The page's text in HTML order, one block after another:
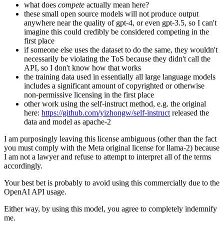
what does compete actually mean here?
these small open source models will not produce output
anywhere near the quality of gpt-4, or even gpt-3.5, so I can't
imagine this could credibly be considered competing in the
first place
if someone else uses the dataset to do the same, they wouldn't
necessarily be violating the ToS because they didn't call the
API, so I don't know how that works
the training data used in essentially all large language models
includes a significant amount of copyrighted or otherwise
non-permissive licensing in the first place
other work using the self-instruct method, e.g. the original
here: https://github.com/yizhongw/self-instruct released the
data and model as apache-2
I am purposingly leaving this license ambiguous (other than the fact
you must comply with the Meta original license for llama-2) because
I am not a lawyer and refuse to attempt to interpret all of the terms
accordingly.
Your best bet is probably to avoid using this commercially due to the
OpenAI API usage.
Either way, by using this model, you agree to completely indemnify
me.